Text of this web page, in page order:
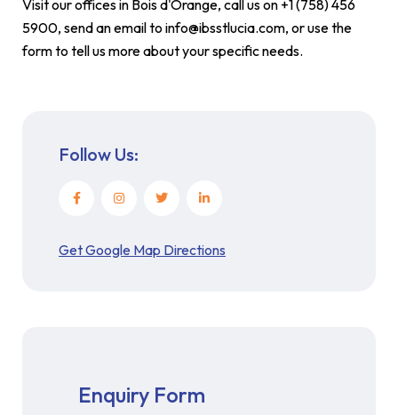
Visit our offices in Bois d'Orange, call us on +1 (758) 456
5900, send an email to info@ibsstlucia.com, or use the
form to tell us more about your specific needs.
Follow Us:
Get Google Map Directions
Enquiry Form